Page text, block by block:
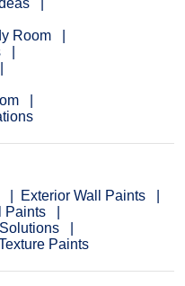
Room
Exterior Wall Paints
Paints
Paints